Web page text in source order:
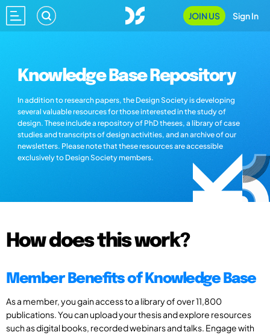
JOIN US Sign In
Knowledge Base Repository
In addition to research papers, the Design Society is developing
several valuable resources for those interested in the study of
design. These include a repository of PhD theses, a library of case
studies and transcripts of design activities, and an archive of our
newsletters. Please note that these resources are accessible
exclusively to Design Society members.
How does this work?
Member Benefits of Knowledge Base
As a member, you gain access to a library of over 11,800
publications. You can upload your thesis and explore resources
such as digital books, recorded webinars and talks. Engage with